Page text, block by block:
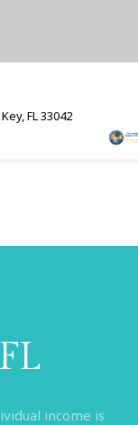
FL 33042
income is